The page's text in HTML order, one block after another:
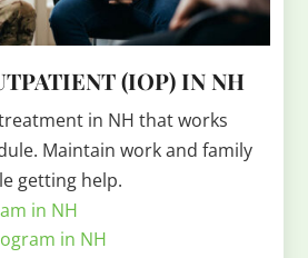
(IOP) IN NH
in NH that works
Maintain work and family
getting help.
in NH
in NH